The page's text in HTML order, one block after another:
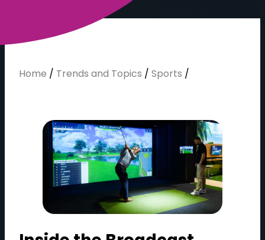
Home / Trends and Topics / Sports /